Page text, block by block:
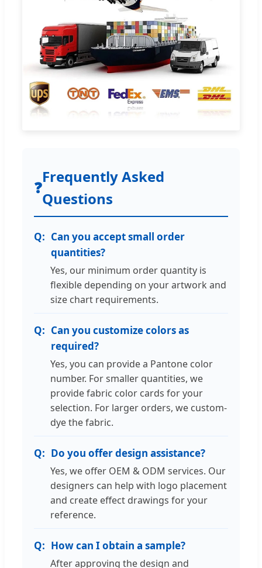
❓
Frequently Asked
Questions
Can you accept small order
quantities?
Yes, our minimum order quantity is
flexible depending on your artwork and
size chart requirements.
Can you customize colors as
required?
Yes, you can provide a Pantone color
number. For smaller quantities, we
provide fabric color cards for your
selection. For larger orders, we custom-
dye the fabric.
Do you offer design assistance?
Yes, we offer OEM & ODM services. Our
designers can help with logo placement
and create effect drawings for your
reference.
How can I obtain a sample?
After approving the design and